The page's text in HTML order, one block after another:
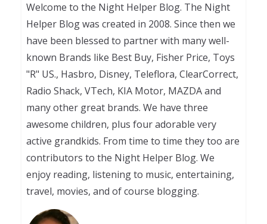
Welcome to the Night Helper Blog. The Night
Helper Blog was created in 2008. Since then we
have been blessed to partner with many well-
known Brands like Best Buy, Fisher Price, Toys
"R" US., Hasbro, Disney, Teleflora, ClearCorrect,
Radio Shack, VTech, KIA Motor, MAZDA and
many other great brands. We have three
awesome children, plus four adorable very
active grandkids. From time to time they too are
contributors to the Night Helper Blog. We
enjoy reading, listening to music, entertaining,
travel, movies, and of course blogging.